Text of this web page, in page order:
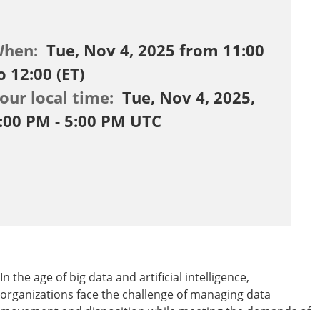
Tue, Nov 4, 2025 from 11:00
12:00 (ET)
local time: Tue, Nov 4, 2025,
PM - 5:00 PM UTC
In the age of big data and artificial intelligence,
organizations face the challenge of managing data